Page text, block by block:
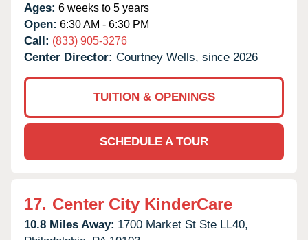
Ages: 6 weeks to 5 years
Open: 6:30 AM - 6:30 PM
Call: (833) 905-3276
Center Director: Courtney Wells, since 2026
TUITION & OPENINGS
SCHEDULE A TOUR
17. Center City KinderCare
10.8 Miles Away: 1700 Market St Ste LL40,